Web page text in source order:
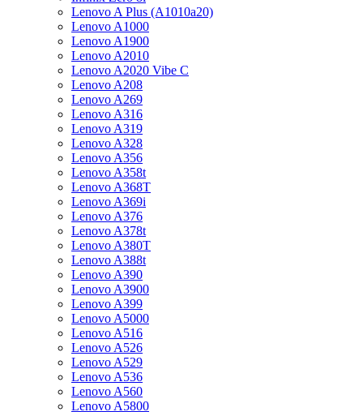
Lenovo A Plus (A1010a20)
Lenovo A1000
Lenovo A1900
Lenovo A2010
Lenovo A2020 Vibe C
Lenovo A208
Lenovo A269
Lenovo A316
Lenovo A319
Lenovo A328
Lenovo A356
Lenovo A358t
Lenovo A368T
Lenovo A369i
Lenovo A376
Lenovo A378t
Lenovo A380T
Lenovo A388t
Lenovo A390
Lenovo A3900
Lenovo A399
Lenovo A5000
Lenovo A516
Lenovo A526
Lenovo A529
Lenovo A536
Lenovo A560
Lenovo A5800